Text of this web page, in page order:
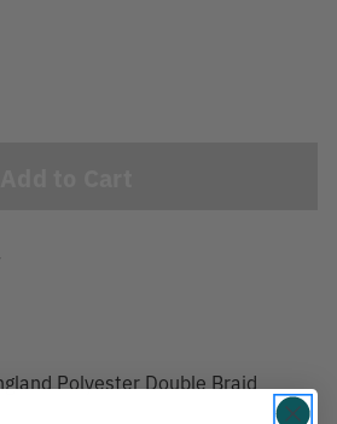
Polyester Double Braid